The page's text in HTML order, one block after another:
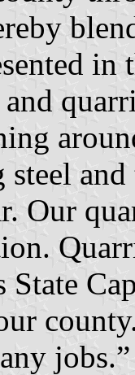
Our
State
jobs.”